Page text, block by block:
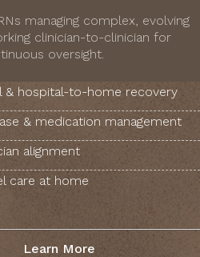
managing complex, evolving
clinician-to-clinician for
oversight.
& hospital-to-home recovery
& medication management
alignment
care at home
Learn More